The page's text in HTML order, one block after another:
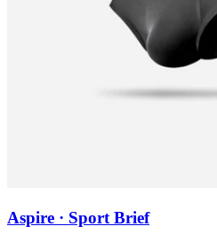
Aspire · Sport Brief